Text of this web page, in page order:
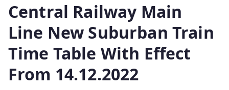
Central Railway Main
Line New Suburban Train
Time Table With Effect
From 14.12.2022